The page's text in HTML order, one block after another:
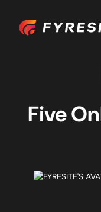
Home
Five